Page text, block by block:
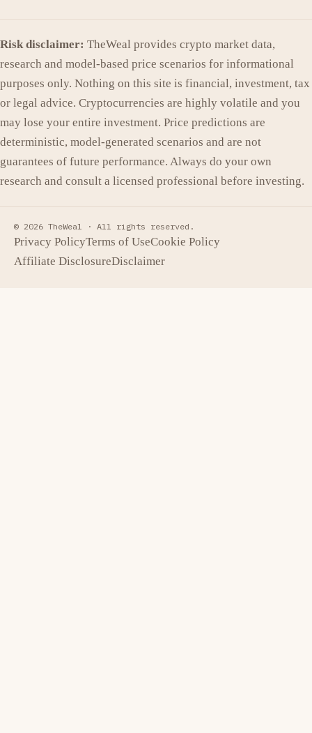
Risk disclaimer: TheWeal provides crypto market data,
research and model-based price scenarios for informational
purposes only. Nothing on this site is financial, investment, tax
or legal advice. Cryptocurrencies are highly volatile and you
may lose your entire investment. Price predictions are
deterministic, model-generated scenarios and are not
guarantees of future performance. Always do your own
research and consult a licensed professional before investing.
© 2026 TheWeal · All rights reserved.
Privacy PolicyTerms of UseCookie Policy
Affiliate DisclosureDisclaimer